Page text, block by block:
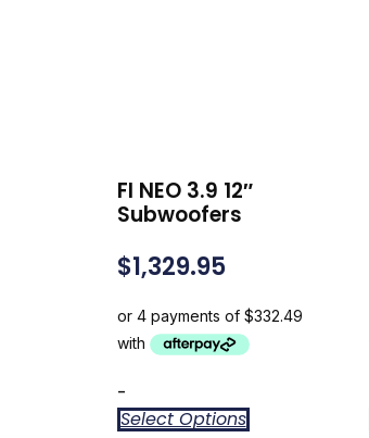
FI NEO 3.9 12″
Subwoofers
$1,329.95
-
Select Options